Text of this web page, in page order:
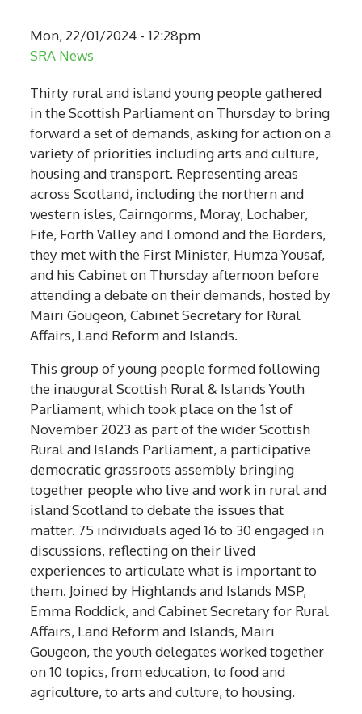
Mon, 22/01/2024 - 12:28pm
SRA News
Thirty rural and island young people gathered
in the Scottish Parliament on Thursday to bring
forward a set of demands, asking for action on a
variety of priorities including arts and culture,
housing and transport. Representing areas
across Scotland, including the northern and
western isles, Cairngorms, Moray, Lochaber,
Fife, Forth Valley and Lomond and the Borders,
they met with the First Minister, Humza Yousaf,
and his Cabinet on Thursday afternoon before
attending a debate on their demands, hosted by
Mairi Gougeon, Cabinet Secretary for Rural
Affairs, Land Reform and Islands.
This group of young people formed following
the inaugural Scottish Rural & Islands Youth
Parliament, which took place on the 1st of
November 2023 as part of the wider Scottish
Rural and Islands Parliament, a participative
democratic grassroots assembly bringing
together people who live and work in rural and
island Scotland to debate the issues that
matter. 75 individuals aged 16 to 30 engaged in
discussions, reflecting on their lived
experiences to articulate what is important to
them. Joined by Highlands and Islands MSP,
Emma Roddick, and Cabinet Secretary for Rural
Affairs, Land Reform and Islands, Mairi
Gougeon, the youth delegates worked together
on 10 topics, from education, to food and
agriculture, to arts and culture, to housing.